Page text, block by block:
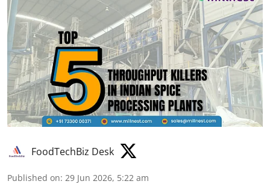
FoodTechBiz Desk
Published on: 29 Jun 2026, 5:22 am